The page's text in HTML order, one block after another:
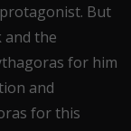
But
and the
for him
and
for this